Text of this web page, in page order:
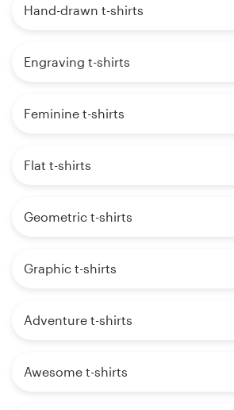
Hand-drawn t-shirts
Engraving t-shirts
Feminine t-shirts
Flat t-shirts
Geometric t-shirts
Graphic t-shirts
Adventure t-shirts
Awesome t-shirts